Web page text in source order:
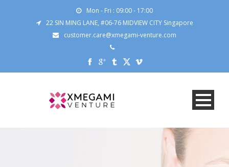
Mon - Fri : 09:00 - 17:00
22 SIN MING LANE, #06-76 MIDVIEW CITY Singapore
customer.care@xmegami-venture.com